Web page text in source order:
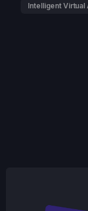
Intelligent Virtual